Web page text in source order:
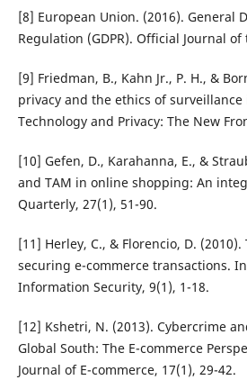
[8] European Union. (2016). General
Regulation (GDPR). Official Journal
[9] Friedman, B., Kahn Jr., P. H., &
privacy and the ethics of
Technology and Privacy: The New
[10] Gefen, D., Karahanna, E., &
and TAM in online shopping: An
Quarterly, 27(1), 51-90.
[11] Herley, C., & Florencio, D.
securing e-commerce transactions.
Information Security, 9(1), 1-18.
[12] Kshetri, N. (2013). Cybercrime
Global South: The E-commerce
Journal of E-commerce, 17(1), 29-42.